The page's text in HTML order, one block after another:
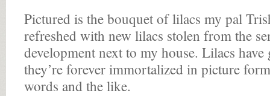
Pictured is the bouquet of lilacs my pal
refreshed with new lilacs stolen from the
development next to my house. Lilacs
they’re forever immortalized in picture
words and the like.